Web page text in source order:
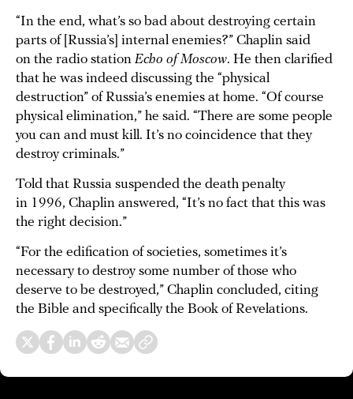
“In the end, what’s so bad about destroying certain
parts of [Russia’s] internal enemies?” Chaplin said
on the radio station Echo of Moscow. He then clarified
that he was indeed discussing the “physical
destruction” of Russia’s enemies at home. “Of course
physical elimination,” he said. “There are some people
you can and must kill. It’s no coincidence that they
destroy criminals.”
Told that Russia suspended the death penalty
in 1996, Chaplin answered, “It’s no fact that this was
the right decision.”
“For the edification of societies, sometimes it’s
necessary to destroy some number of those who
deserve to be destroyed,” Chaplin concluded, citing
the Bible and specifically the Book of Revelations.